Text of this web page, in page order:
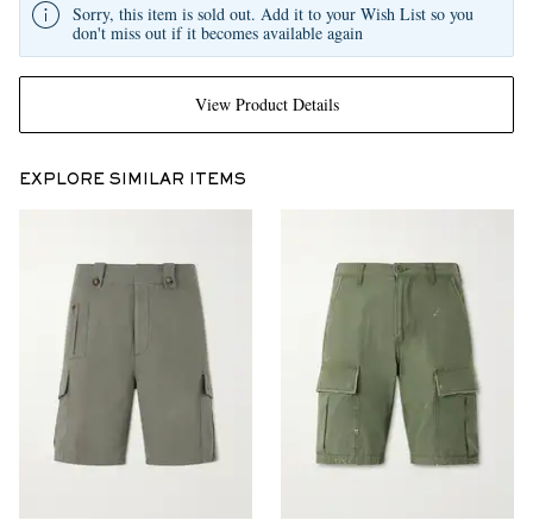
View Product Details
Sorry, this item is sold out. Add it to your Wish List so you
don't miss out if it becomes available again
EXPLORE SIMILAR ITEMS